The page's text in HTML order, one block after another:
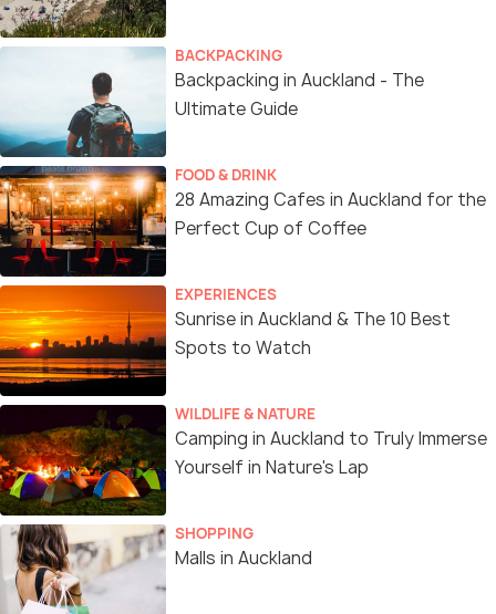
BACKPACKING
Backpacking in Auckland - The
Ultimate Guide
FOOD & DRINK
28 Amazing Cafes in Auckland for the
Perfect Cup of Coffee
EXPERIENCES
Sunrise in Auckland & The 10 Best
Spots to Watch
WILDLIFE & NATURE
Camping in Auckland to Truly Immerse
Yourself in Nature's Lap
SHOPPING
Malls in Auckland